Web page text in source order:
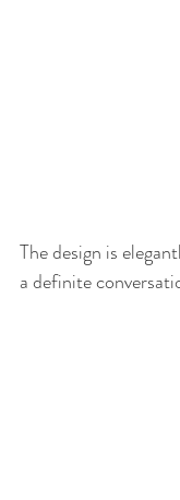
The design is
a definite